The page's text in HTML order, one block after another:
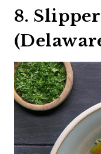
8.